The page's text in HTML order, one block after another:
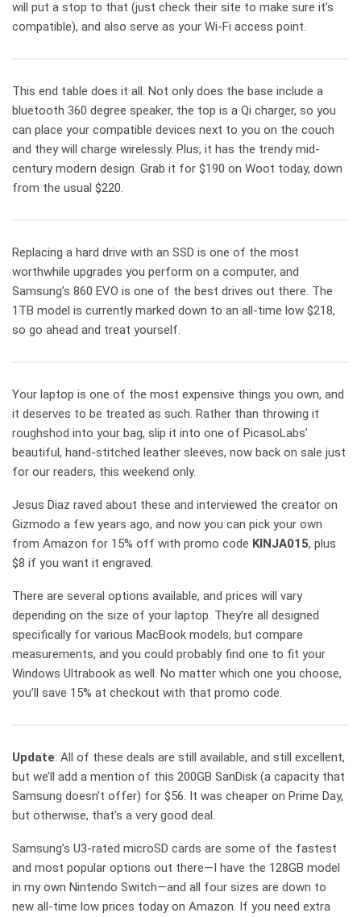
will put a stop to that (just check their site to make sure it’s
compatible), and also serve as your Wi-Fi access point.
This end table does it all. Not only does the base include a
bluetooth 360 degree speaker, the top is a Qi charger, so you
can place your compatible devices next to you on the couch
and they will charge wirelessly. Plus, it has the trendy mid-
century modern design. Grab it for $190 on Woot today, down
from the usual $220.
Replacing a hard drive with an SSD is one of the most
worthwhile upgrades you perform on a computer, and
Samsung’s 860 EVO is one of the best drives out there. The
1TB model is currently marked down to an all-time low $218,
so go ahead and treat yourself.
Your laptop is one of the most expensive things you own, and
it deserves to be treated as such. Rather than throwing it
roughshod into your bag, slip it into one of PicasoLabs’
beautiful, hand-stitched leather sleeves, now back on sale just
for our readers, this weekend only.
Jesus Diaz raved about these and interviewed the creator on
Gizmodo a few years ago, and now you can pick your own
from Amazon for 15% off with promo code KINJA015, plus
$8 if you want it engraved.
There are several options available, and prices will vary
depending on the size of your laptop. They’re all designed
specifically for various MacBook models, but compare
measurements, and you could probably find one to fit your
Windows Ultrabook as well. No matter which one you choose,
you’ll save 15% at checkout with that promo code.
Update: All of these deals are still available, and still excellent,
but we’ll add a mention of this 200GB SanDisk (a capacity that
Samsung doesn’t offer) for $56. It was cheaper on Prime Day,
but otherwise, that’s a very good deal.
Samsung’s U3-rated microSD cards are some of the fastest
and most popular options out there—I have the 128GB model
in my own Nintendo Switch—and all four sizes are down to
new all-time low prices today on Amazon. If you need extra